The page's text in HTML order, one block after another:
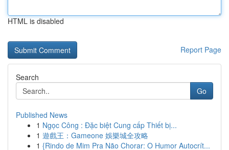
HTML is disabled
Report Page
Search
Go
Published News
1 Ngọc Công : Đặc biệt Cung cấp Thiết bị...
1 遊戲王：Gameone 娛樂城全攻略
1 {Rindo de Mim Pra Não Chorar: O Humor Autocrít...